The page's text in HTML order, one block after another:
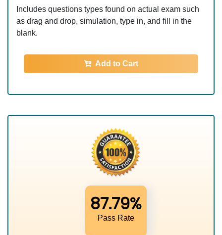
Includes questions types found on actual exam such
as drag and drop, simulation, type in, and fill in the
blank.
Add to Cart
87.79%
Pass Rate